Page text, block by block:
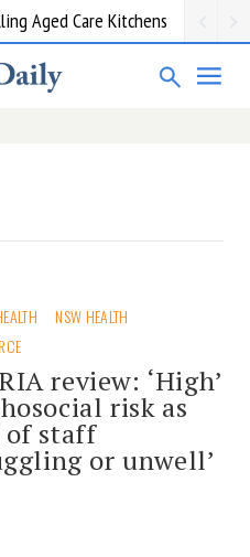
Aged Care Kitchens
NSW HEALTH
review: ‘High’
risk as
of staff
or unwell’